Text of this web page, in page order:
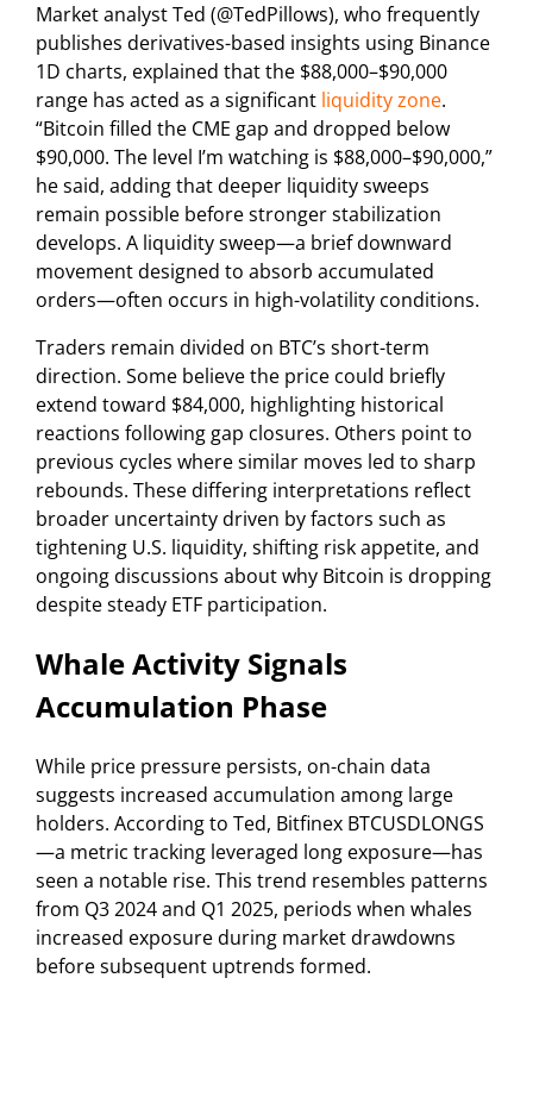
Market analyst Ted (@TedPillows), who frequently
publishes derivatives-based insights using Binance
1D charts, explained that the $88,000–$90,000
range has acted as a significant liquidity zone.
“Bitcoin filled the CME gap and dropped below
$90,000. The level I’m watching is $88,000–$90,000,”
he said, adding that deeper liquidity sweeps
remain possible before stronger stabilization
develops. A liquidity sweep—a brief downward
movement designed to absorb accumulated
orders—often occurs in high-volatility conditions.
Traders remain divided on BTC’s short-term
direction. Some believe the price could briefly
extend toward $84,000, highlighting historical
reactions following gap closures. Others point to
previous cycles where similar moves led to sharp
rebounds. These differing interpretations reflect
broader uncertainty driven by factors such as
tightening U.S. liquidity, shifting risk appetite, and
ongoing discussions about why Bitcoin is dropping
despite steady ETF participation.
Whale Activity Signals
Accumulation Phase
While price pressure persists, on-chain data
suggests increased accumulation among large
holders. According to Ted, Bitfinex BTCUSDLONGS
—a metric tracking leveraged long exposure—has
seen a notable rise. This trend resembles patterns
from Q3 2024 and Q1 2025, periods when whales
increased exposure during market drawdowns
before subsequent uptrends formed.